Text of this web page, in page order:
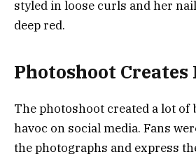
styled in loose curls and her
deep red.
Photoshoot Creates
The photoshoot created a lot of
havoc on social media. Fans
the photographs and express